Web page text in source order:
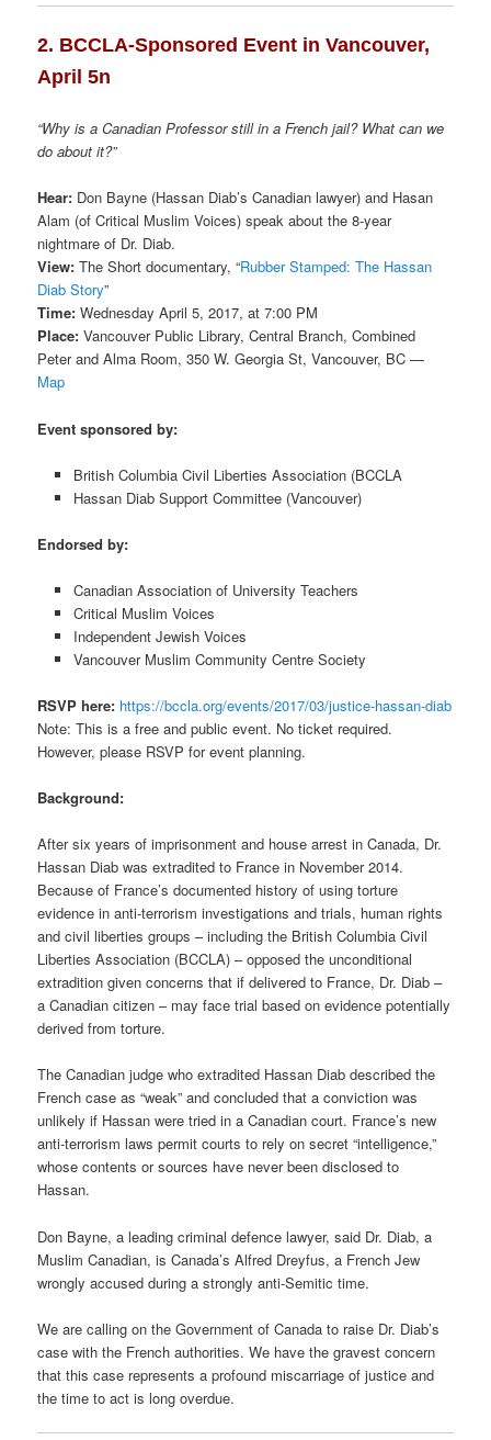
2. BCCLA-Sponsored Event in Vancouver,
April 5n
“Why is a Canadian Professor still in a French jail? What can we
do about it?”
Hear: Don Bayne (Hassan Diab’s Canadian lawyer) and Hasan
Alam (of Critical Muslim Voices) speak about the 8-year
nightmare of Dr. Diab.
View: The Short documentary, “Rubber Stamped: The Hassan
Diab Story”
Time: Wednesday April 5, 2017, at 7:00 PM
Place: Vancouver Public Library, Central Branch, Combined
Peter and Alma Room, 350 W. Georgia St, Vancouver, BC —
Map
Event sponsored by:
British Columbia Civil Liberties Association (BCCLA
Hassan Diab Support Committee (Vancouver)
Endorsed by:
Canadian Association of University Teachers
Critical Muslim Voices
Independent Jewish Voices
Vancouver Muslim Community Centre Society
RSVP here: https://bccla.org/events/2017/03/justice-hassan-diab
Note: This is a free and public event. No ticket required.
However, please RSVP for event planning.
Background:
After six years of imprisonment and house arrest in Canada, Dr.
Hassan Diab was extradited to France in November 2014.
Because of France’s documented history of using torture
evidence in anti-terrorism investigations and trials, human rights
and civil liberties groups – including the British Columbia Civil
Liberties Association (BCCLA) – opposed the unconditional
extradition given concerns that if delivered to France, Dr. Diab –
a Canadian citizen – may face trial based on evidence potentially
derived from torture.
The Canadian judge who extradited Hassan Diab described the
French case as “weak” and concluded that a conviction was
unlikely if Hassan were tried in a Canadian court. France’s new
anti-terrorism laws permit courts to rely on secret “intelligence,”
whose contents or sources have never been disclosed to
Hassan.
Don Bayne, a leading criminal defence lawyer, said Dr. Diab, a
Muslim Canadian, is Canada’s Alfred Dreyfus, a French Jew
wrongly accused during a strongly anti-Semitic time.
We are calling on the Government of Canada to raise Dr. Diab’s
case with the French authorities. We have the gravest concern
that this case represents a profound miscarriage of justice and
the time to act is long overdue.